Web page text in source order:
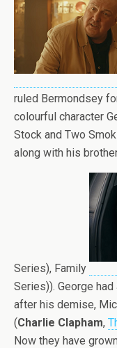
ruled Bermondsey
colourful character
Stock and Two
along with his
Series), Family
Series)). George had
after his demise,
(Charlie Clapham,
Now they have